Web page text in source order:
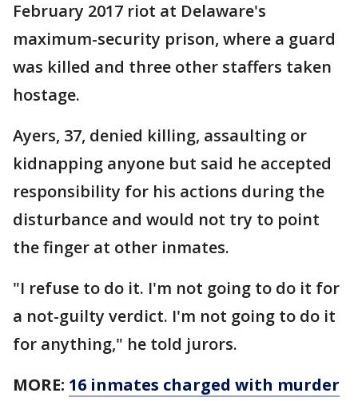
February 2017 riot at Delaware's
maximum-security prison, where a guard
was killed and three other staffers taken
hostage.
Ayers, 37, denied killing, assaulting or
kidnapping anyone but said he accepted
responsibility for his actions during the
disturbance and would not try to point
the finger at other inmates.
"I refuse to do it. I'm not going to do it for
a not-guilty verdict. I'm not going to do it
for anything," he told jurors.
MORE: 16 inmates charged with murder